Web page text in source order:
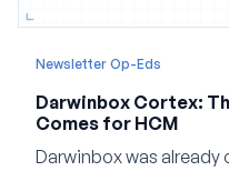
Newsletter Op-Eds
Darwinbox Cortex:
Comes for HCM
Darwinbox was already